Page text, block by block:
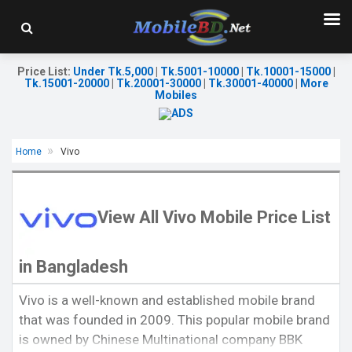
Price List: Under Tk.5,000| Tk.5001-10000| Tk.10001-15000|
Tk.15001-20000| Tk.20001-30000| Tk.30001-40000|
More
Mobiles
Home Vivo
View All Vivo Mobile Price List
in Bangladesh
Vivo is a well-known and established mobile brand
that was founded in 2009. This popular mobile brand
is owned by Chinese Multinational company BBK
Released:August 28, 2020
OS:Android 10
Display:6.51" 720x1600p
Rear Camera:13+2+2MP
Released:20 August 2021
OS:Android 11
Display:6.51'' 720 x 1600p
Rear Camera:13+2MP